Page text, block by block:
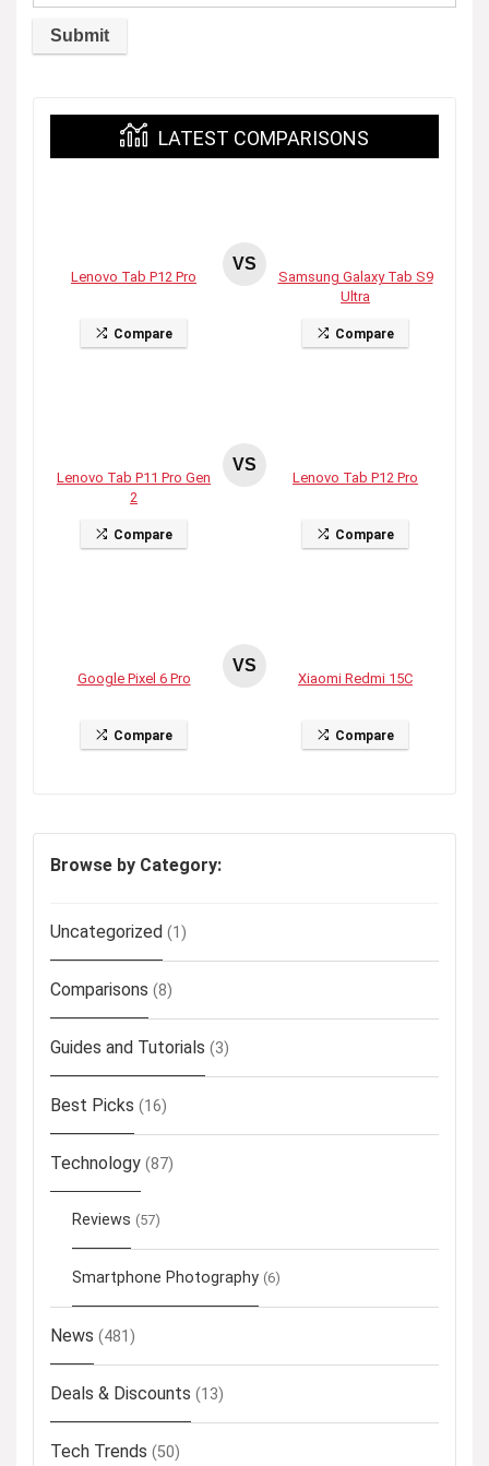
LATEST COMPARISONS
Lenovo Tab P12 Pro
Compare
VS
Samsung Galaxy Tab S9
Ultra
Compare
Lenovo Tab P11 Pro Gen
2
Compare
VS
Lenovo Tab P12 Pro
Compare
Google Pixel 6 Pro
Compare
VS
Xiaomi Redmi 15C
Compare
Browse by Category:
Uncategorized (1)
Comparisons (8)
Guides and Tutorials (3)
Best Picks (16)
Technology (87)
Reviews (57)
Smartphone Photography (6)
News (481)
Deals & Discounts (13)
Tech Trends (50)